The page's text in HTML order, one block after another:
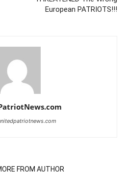
European PATRIOTS!!!
FROM AUTHOR